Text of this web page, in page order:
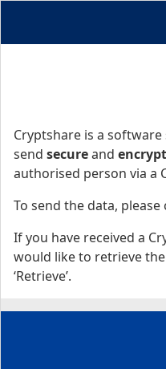
Cryptshare is a
send secureand
authorised person via a
To send the data, please
If you have received a
would like to retrieve
‘Retrieve’.